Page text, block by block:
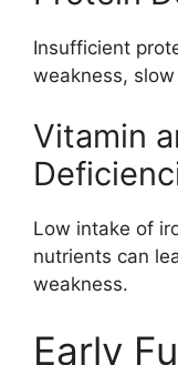
Insufficient
weakness,
Vitamin
Low intake of
nutrients can
weakness.
Early